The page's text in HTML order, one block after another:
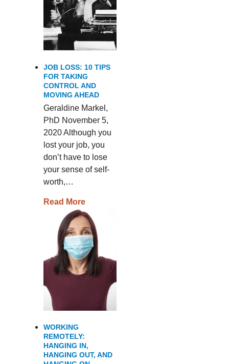
JOB LOSS: 10 TIPS
FOR TAKING
CONTROL AND
MOVING AHEAD
Geraldine Markel,
PhD November 5,
2020 Although you
lost your job, you
don’t have to lose
your sense of self-
worth,…
Read More
WORKING
REMOTELY:
HANGING IN,
HANGING OUT, AND